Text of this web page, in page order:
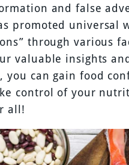
and false
promoted universal
through various
valuable insights
you can gain food
control of your
all!